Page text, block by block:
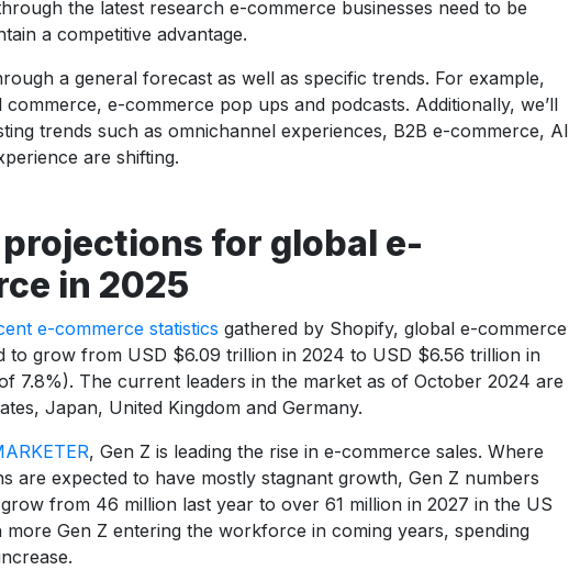
the latest research e-commerce businesses need to be
a competitive advantage.
a general forecast as well as specific trends. For example,
e-commerce pop ups and podcasts. Additionally, we’ll
trends such as omnichannel experiences, B2B e-commerce, AI
are shifting.
for global e-
in 2025
e-commerce statistics gathered by Shopify, global e-commerce
to grow from USD $6.09 trillion in 2024 to USD $6.56 trillion in
7.8%). The current leaders in the market as of October 2024 are
Japan, United Kingdom and Germany.
, Gen Z is leading the rise in e-commerce sales. Where
are expected to have mostly stagnant growth, Gen Z numbers
from 46 million last year to over 61 million in 2027 in the US
more Gen Z entering the workforce in coming years, spending